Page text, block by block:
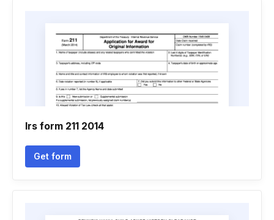
Irs form 211 2014
Get form